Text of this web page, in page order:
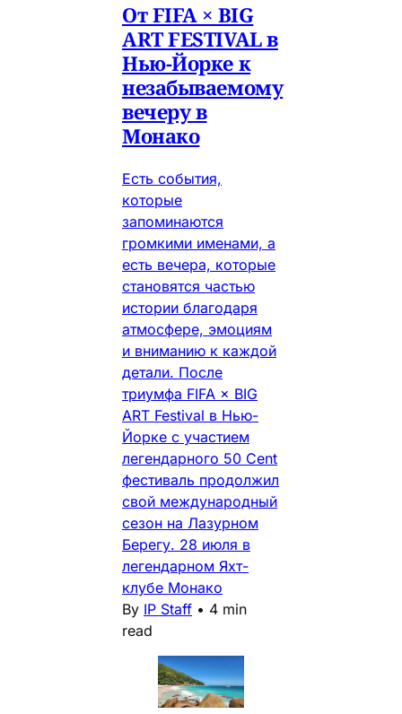
От FIFA × BIG
ART FESTIVAL в
Нью-Йорке к
незабываемому
вечеру в
Монако
Есть события,
которые
запоминаются
громкими именами, а
есть вечера, которые
становятся частью
истории благодаря
атмосфере, эмоциям
и вниманию к каждой
детали. После
триумфа FIFA × BIG
ART Festival в Нью-
Йорке с участием
легендарного 50 Cent
фестиваль продолжил
свой международный
сезон на Лазурном
Берегу. 28 июля в
легендарном Яхт-
клубе Монако
By IP Staff • 4 min
read